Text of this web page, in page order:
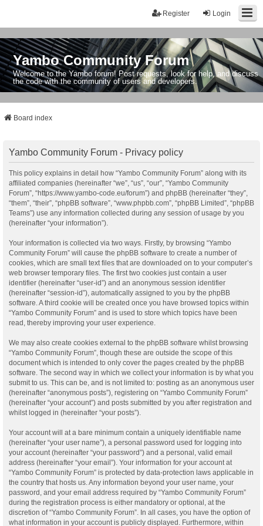
Login
Register
Yambo Community Forum
Welcome to the Yambo forum! Post requests, look for help, and discuss
the code with the community of users and developers.
Board index
Yambo Community Forum - Privacy policy
This policy explains in detail how “Yambo Community Forum” along with its
affiliated companies (hereinafter “we”, “us”, “our”, “Yambo Community
Forum”, “https://www.yambo-code.eu/forum”) and phpBB (hereinafter “they”,
“them”, “their”, “phpBB software”, “www.phpbb.com”, “phpBB Limited”, “phpBB
Teams”) use any information collected during any session of usage by you
(hereinafter “your information”).
Your information is collected via two ways. Firstly, by browsing “Yambo
Community Forum” will cause the phpBB software to create a number of
cookies, which are small text files that are downloaded on to your computer’s
web browser temporary files. The first two cookies just contain a user
identifier (hereinafter “user-id”) and an anonymous session identifier
(hereinafter “session-id”), automatically assigned to you by the phpBB
software. A third cookie will be created once you have browsed topics within
“Yambo Community Forum” and is used to store which topics have been
read, thereby improving your user experience.
We may also create cookies external to the phpBB software whilst browsing
“Yambo Community Forum”, though these are outside the scope of this
document which is intended to only cover the pages created by the phpBB
software. The second way in which we collect your information is by what you
submit to us. This can be, and is not limited to: posting as an anonymous user
(hereinafter “anonymous posts”), registering on “Yambo Community Forum”
(hereinafter “your account”) and posts submitted by you after registration and
whilst logged in (hereinafter “your posts”).
Your account will at a bare minimum contain a uniquely identifiable name
(hereinafter “your user name”), a personal password used for logging into
your account (hereinafter “your password”) and a personal, valid email
address (hereinafter “your email”). Your information for your account at
“Yambo Community Forum” is protected by data-protection laws applicable in
the country that hosts us. Any information beyond your user name, your
password, and your email address required by “Yambo Community Forum”
during the registration process is either mandatory or optional, at the
discretion of “Yambo Community Forum”. In all cases, you have the option of
what information in your account is publicly displayed. Furthermore, within